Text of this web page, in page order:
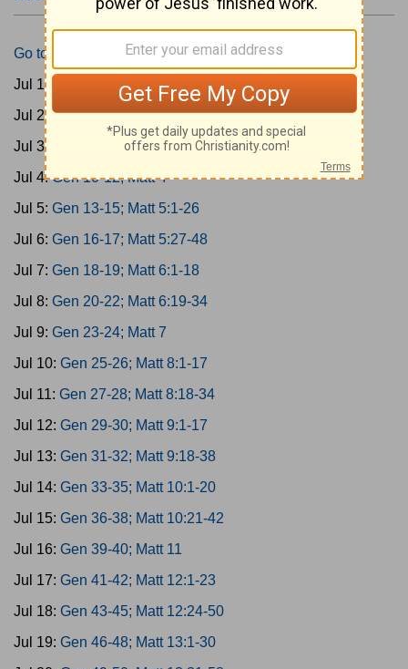
Go to Today's Reading
Jul 1:
Gen 1-3; Matt 1
Jul 2: Gen 4-6; Matt 2
Jul 3:
Gen 7-9; Matt 3
Jul 4:Gen 10-12; Matt 4
Jul 5: Gen 13-15; Matt 5:1-26
Jul 6: Gen 16-17; Matt 5:27-48
Jul 7: Gen 18-19; Matt 6:1-18
Jul 8: Gen 20-22; Matt 6:19-34
Jul 9: Gen 23-24; Matt 7
Jul 10: Gen 25-26; Matt 8:1-17
Jul 11: Gen 27-28; Matt 8:18-34
Jul 12: Gen 29-30; Matt 9:1-17
Jul 13: Gen 31-32; Matt 9:18-38
Jul 14: Gen 33-35; Matt 10:1-20
Jul 15: Gen 36-38; Matt 10:21-42
Jul 16: Gen 39-40; Matt 11
Jul 17: Gen 41-42; Matt 12:1-23
Jul 18: Gen 43-45; Matt 12:24-50
Jul 19: Gen 46-48; Matt 13:1-30